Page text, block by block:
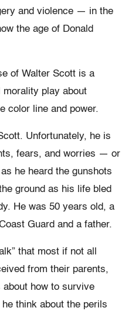
and violence — in the
the age of Donald
of Walter Scott is a
morality play about
color line and power.
Unfortunately, he is
fears, and worries — or
he heard the gunshots
ground as his life bled
He was 50 years old, a
Guard and a father.
that most if not all
from their parents,
how to survive
think about the perils